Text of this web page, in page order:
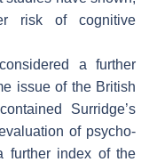
risk of cognitive
a further
issue of the British
Surridge’s
of psycho-
further index of the